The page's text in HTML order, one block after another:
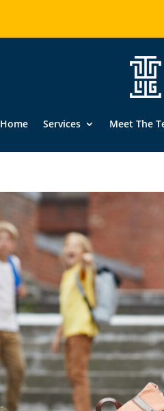
Home Services Meet The